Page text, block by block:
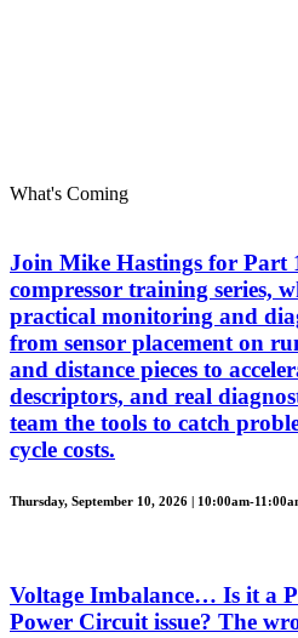
What's Coming
Join Mike Hastings for Part
compressor training series,
practical monitoring and
from sensor placement on
and distance pieces to
descriptors, and real
team the tools to catch
cycle costs.
Thursday, September 10, 2026 | 10:00am-
Voltage Imbalance… Is it a
Power Circuit issue? The